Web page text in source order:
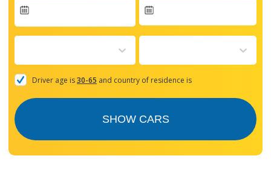
forward
with
the
and
Driver age is30-65 and country of residence is
SHOW CARS